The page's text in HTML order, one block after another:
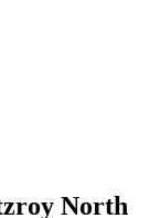
North